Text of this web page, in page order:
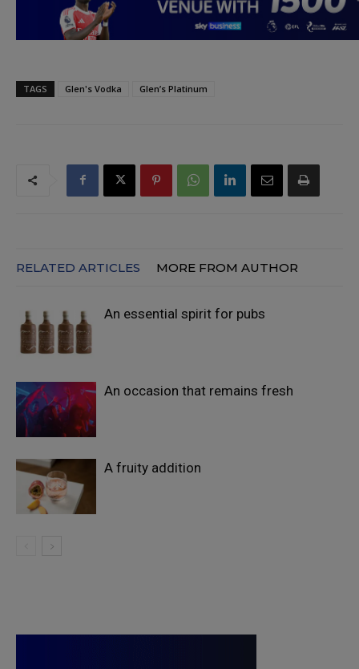
TAGS Glen's Vodka Glen’s Platinum
RELATED ARTICLES MORE FROM AUTHOR
An essential spirit for pubs
An occasion that remains fresh
A fruity addition